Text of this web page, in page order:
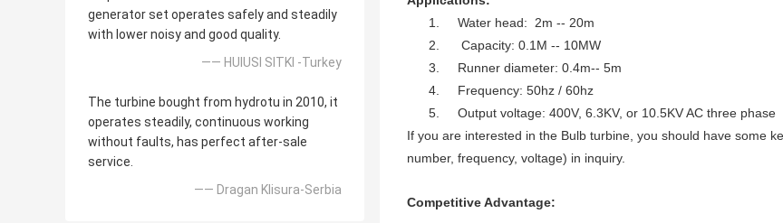
generator set operates safely and steadily
with lower noisy and good quality.
—— HUlUSI SITKI -Turkey
The turbine bought from hydrotu in 2010, it
operates steadily, continuous working
without faults, has perfect after-sale
service.
—— Dragan Klisura-Serbia
1. Water head: 2m -- 20m
2. Capacity: 0.1M -- 10MW
3. Runner diameter: 0.4m-- 5m
4. Frequency: 50hz / 60hz
5. Output voltage: 400V, 6.3KV, or 10.5KV AC three phase
If you are interested in the Bulb turbine, you should have some
number, frequency, voltage) in inquiry.
Competitive Advantage: